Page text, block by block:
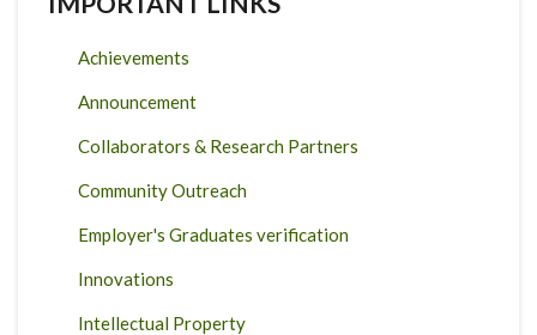
Achievements
Announcement
Collaborators & Research Partners
Community Outreach
Employer's Graduates verification
Innovations
Intellectual Property